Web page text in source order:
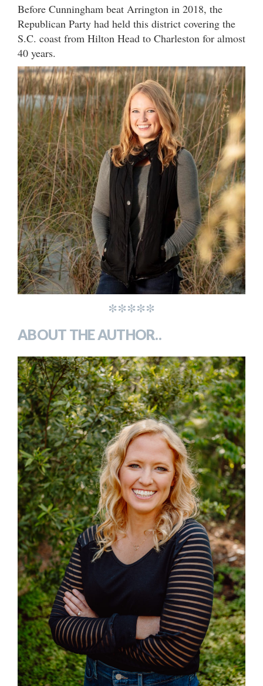
Before Cunningham beat Arrington in 2018, the
Republican Party had held this district covering the
S.C. coast from Hilton Head to Charleston for almost
40 years.
*****
ABOUT THE AUTHOR..